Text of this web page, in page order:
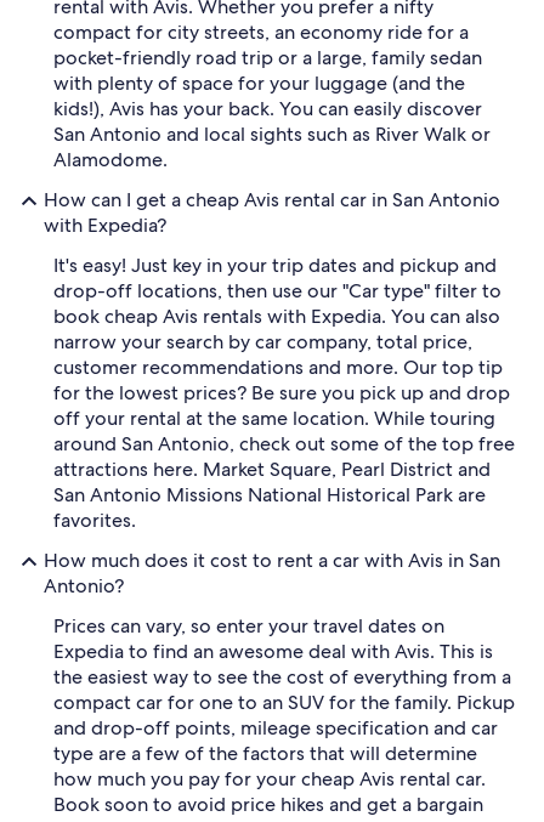
rental with Avis. Whether you prefer a nifty
compact for city streets, an economy ride for a
pocket-friendly road trip or a large, family sedan
with plenty of space for your luggage (and the
kids!), Avis has your back. You can easily discover
San Antonio and local sights such as River Walk or
Alamodome.
How can I get a cheap Avis rental car in San Antonio
with Expedia?
It's easy! Just key in your trip dates and pickup and
drop-off locations, then use our "Car type" filter to
book cheap Avis rentals with Expedia. You can also
narrow your search by car company, total price,
customer recommendations and more. Our top tip
for the lowest prices? Be sure you pick up and drop
off your rental at the same location. While touring
around San Antonio, check out some of the top free
attractions here. Market Square, Pearl District and
San Antonio Missions National Historical Park are
favorites.
How much does it cost to rent a car with Avis in San
Antonio?
Prices can vary, so enter your travel dates on
Expedia to find an awesome deal with Avis. This is
the easiest way to see the cost of everything from a
compact car for one to an SUV for the family. Pickup
and drop-off points, mileage specification and car
type are a few of the factors that will determine
how much you pay for your cheap Avis rental car.
Book soon to avoid price hikes and get a bargain